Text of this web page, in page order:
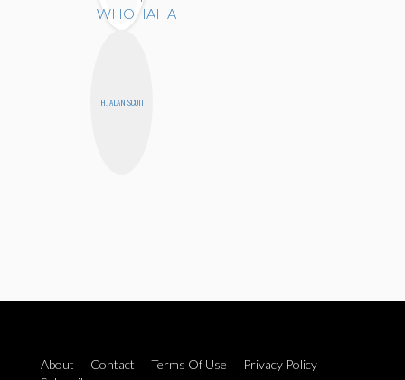
H. ALAN SCOTT
About Contact Terms Of Use
Privacy Policy